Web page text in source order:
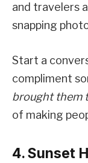
and travelers
snapping
Start a
compliment
brought them
of making
4. Sunset